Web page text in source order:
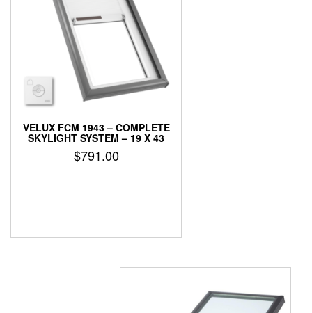
VELUX FCM 1943 – COMPLETE
SKYLIGHT SYSTEM – 19 X 43
$791.00